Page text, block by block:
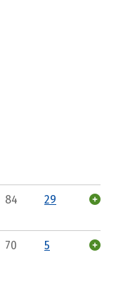
84 29
70 5